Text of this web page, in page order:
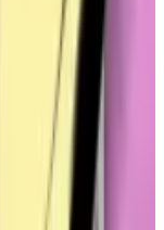
and
— is roiling the
legal
are finally
being